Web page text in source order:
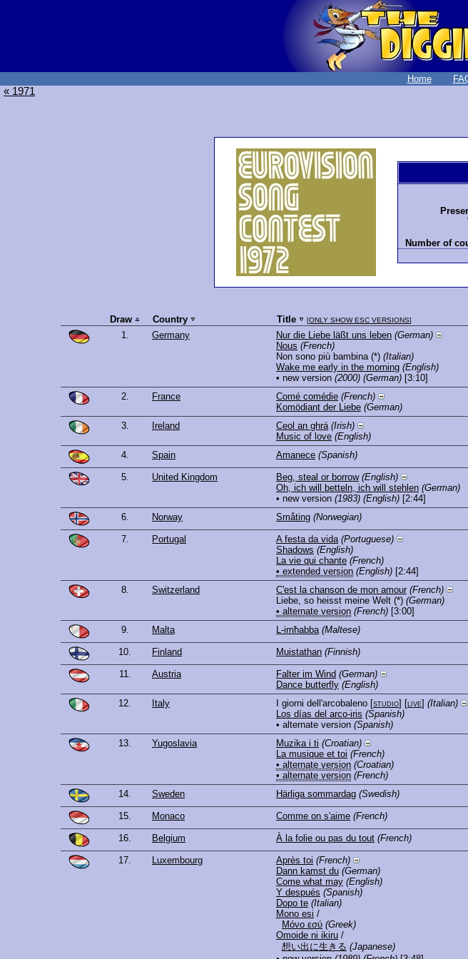
Home
« 1971
Number of
Draw Country Title [ONLY SHOW ESC VERSIONS]
1.
Germany Nur die Liebe läßt uns leben (German)
Nous (French)
Non sono più bambina (*) (Italian)
Wake me early in the morning (English)
• new version (2000) (German) [3:10]
2. France Comé comédie (French)
Komödiant der Liebe (German)
3. Ireland Ceol an ghrá (Irish)
Music of love (English)
4. Spain Amanece (Spanish)
5. United Kingdom Beg, steal or borrow (English)
Oh, ich will betteln, ich will stehlen (German)
• new version (1983) (English) [2:44]
6. Norway Småting (Norwegian)
7. Portugal A festa da vida (Portuguese)
Shadows (English)
La vie qui chante (French)
• extended version (English) [2:44]
8. Switzerland C'est la chanson de mon amour (French)
Liebe, so heisst meine Welt (*) (German)
• alternate version (French) [3:00]
9. Malta L-imħabba (Maltese)
10. Finland Muistathan (Finnish)
11. Austria Falter im Wind (German)
Dance butterfly (English)
12. Italy I giorni dell'arcobaleno [studio] [live] (Italian)
Los días del arco-iris (Spanish)
• alternate version (Spanish)
13. Yugoslavia Muzika i ti (Croatian)
La musique et toi (French)
• alternate version (Croatian)
• alternate version (French)
14. Sweden Härliga sommardag (Swedish)
15. Monaco Comme on s'aime (French)
16. Belgium À la folie ou pas du tout (French)
17. Luxembourg Après toi (French)
Dann kamst du (German)
Come what may (English)
Y después (Spanish)
Dopo te (Italian)
Mono esi /
Μόνο εσύ (Greek)
Omoide ni ikiru /
想い出に生きる (Japanese)